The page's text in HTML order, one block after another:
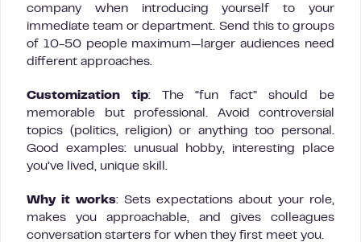
company when introducing yourself to your
immediate team or department. Send this to groups
of 10-50 people maximum—larger audiences need
different approaches.
Customization tip: The “fun fact” should be
memorable but professional. Avoid controversial
topics (politics, religion) or anything too personal.
Good examples: unusual hobby, interesting place
you’ve lived, unique skill.
Why it works: Sets expectations about your role,
makes you approachable, and gives colleagues
conversation starters for when they first meet you.